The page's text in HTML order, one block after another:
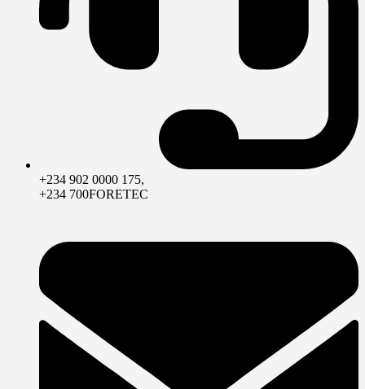
+234 902 0000 175,
+234 700FORETEC